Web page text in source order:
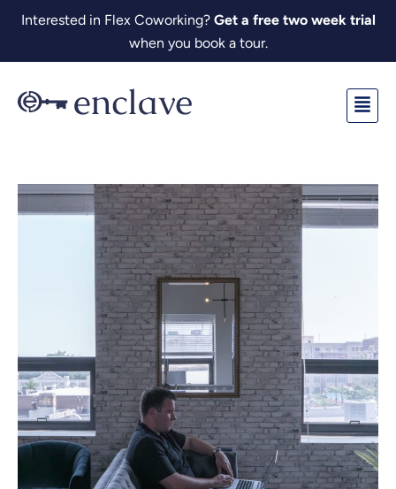
Skip
content
Interested in Flex Coworking? Get a free two week trial
when you book a tour.